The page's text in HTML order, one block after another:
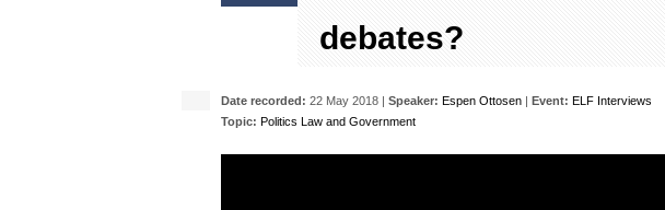
debates?
Date recorded: 22 May 2018 | Speaker: Espen Ottosen | Event: ELF Interviews
Topic: Politics Law and Government